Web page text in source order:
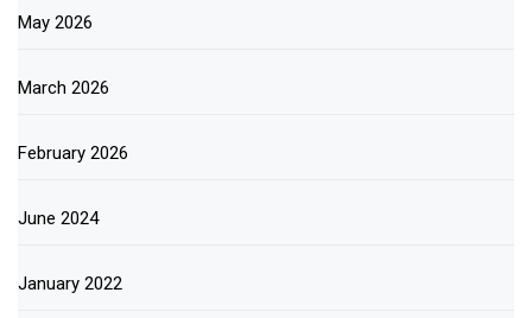
May 2026
March 2026
February 2026
June 2024
January 2022